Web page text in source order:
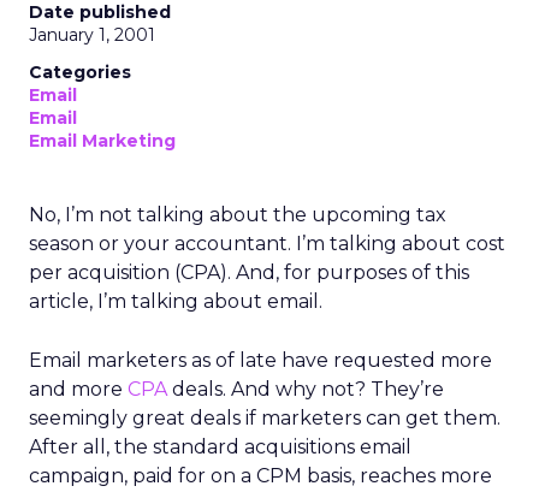
Date published
January 1, 2001
Categories
Email
Email
Email Marketing
No, I’m not talking about the upcoming tax
season or your accountant. I’m talking about cost
per acquisition (CPA). And, for purposes of this
article, I’m talking about email.
Email marketers as of late have requested more
and more CPAdeals. And why not? They’re
seemingly great deals if marketers can get them.
After all, the standard acquisitions email
campaign, paid for on a CPM basis, reaches more